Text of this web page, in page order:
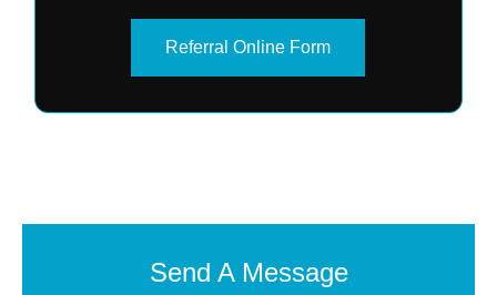
Referral Online Form
Send A Message